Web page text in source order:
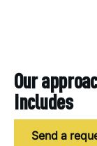
Our
includes
Send a